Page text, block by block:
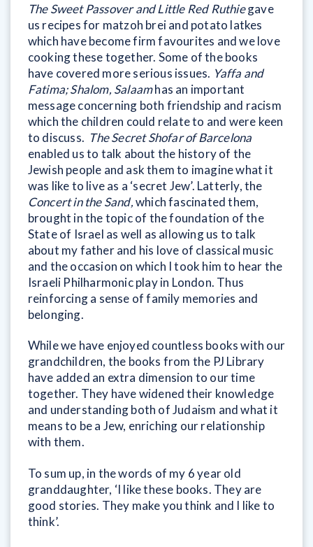
The Sweet Passover and Little Red Ruthiegave
us recipes for matzoh brei and potato latkes
which have become firm favourites and we love
cooking these together. Some of the books
have covered more serious issues. Yaffa and
Fatima; Shalom, Salaamhas an important
message concerning both friendship and racism
which the children could relate to and were keen
to discuss. The Secret Shofar of Barcelona
enabled us to talk about the history of the
Jewish people and ask them to imagine what it
was like to live as a ‘secret Jew’. Latterly, the
Concert in the Sand,which fascinated them,
brought in the topic of the foundation of the
State of Israel as well as allowing us to talk
about my father and his love of classical music
and the occasion on which I took him to hear the
Israeli Philharmonic play in London. Thus
reinforcing a sense of family memories and
belonging.
While we have enjoyed countless books with our
grandchildren, the books from the PJ Library
have added an extra dimension to our time
together. They have widened their knowledge
and understanding both of Judaism and what it
means to be a Jew, enriching our relationship
with them.
To sum up, in the words of my 6 year old
granddaughter, ‘I like these books. They are
good stories. They make you think and I like to
think’.